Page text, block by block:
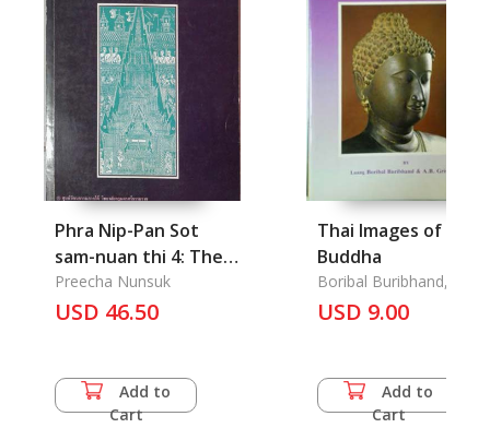
Phra Nip-Pan Sot
sam-nuan thi 4: The
Historical
introduction of
Preecha Nunsuk
USD 46.50
Add to
Cart
Thai Images of the
Buddha
Boribal Buribhand,
& A. B. Griswold
USD 9.00
Add to
Cart